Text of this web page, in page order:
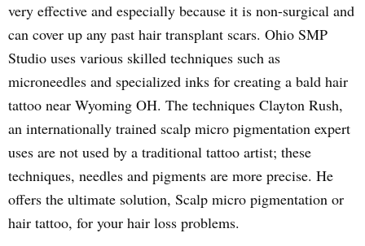
very effective and especially because it is non-surgical and
can cover up any past hair transplant scars. Ohio SMP
Studio uses various skilled techniques such as
microneedles and specialized inks for creating a bald hair
tattoo near Wyoming OH. The techniques Clayton Rush,
an internationally trained scalp micro pigmentation expert
uses are not used by a traditional tattoo artist; these
techniques, needles and pigments are more precise. He
offers the ultimate solution, Scalp micro pigmentation or
hair tattoo, for your hair loss problems.